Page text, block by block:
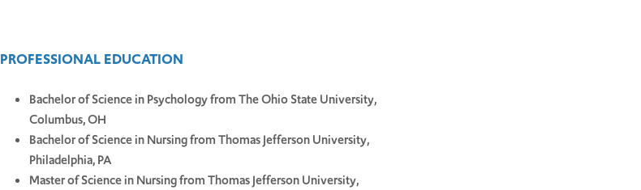
PROFESSIONAL EDUCATION
Bachelor of Science in Psychology from The Ohio State University,
Columbus, OH
Bachelor of Science in Nursing from Thomas Jefferson University,
Philadelphia, PA
Master of Science in Nursing from Thomas Jefferson University,